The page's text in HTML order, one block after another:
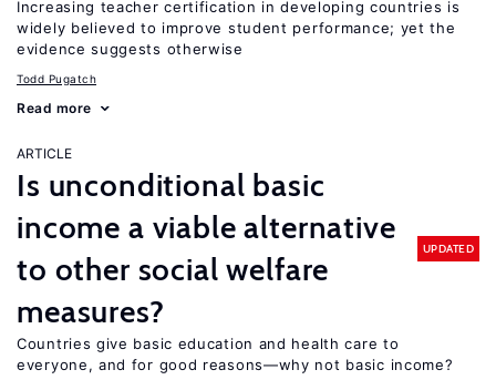
Increasing teacher certification in developing countries is
widely believed to improve student performance; yet the
evidence suggests otherwise
Todd Pugatch
Read more
ARTICLE
Is unconditional basic
income a viable alternative
to other social welfare
measures?
UPDATED
Countries give basic education and health care to
everyone, and for good reasons—why not basic income?